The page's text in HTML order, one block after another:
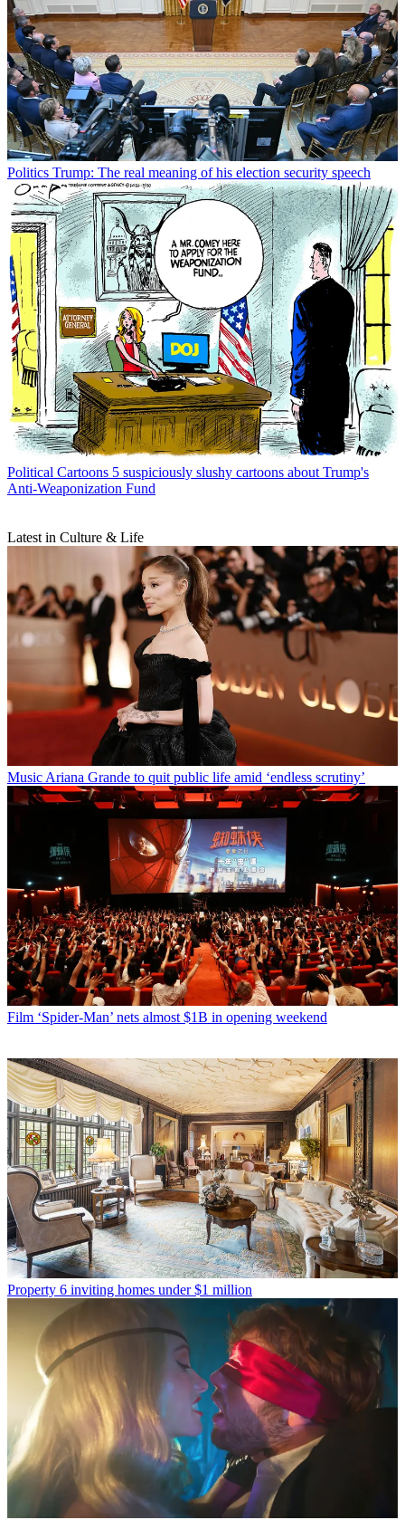
Politics Trump: The real meaning of his election security speech
Political Cartoons 5 suspiciously slushy cartoons about Trump's
Anti-Weaponization Fund
Latest in Culture & Life
Music Ariana Grande to quit public life amid ‘endless scrutiny’
Film ‘Spider-Man’ nets almost $1B in opening weekend
Property 6 inviting homes under $1 million